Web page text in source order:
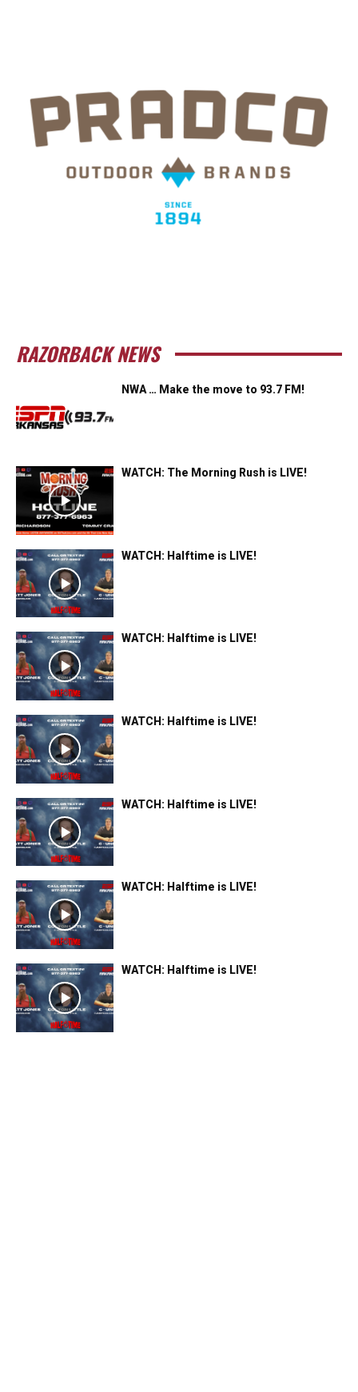
RAZORBACK NEWS
NWA … Make the move to 93.7 FM!
WATCH: The Morning Rush is LIVE!
WATCH: Halftime is LIVE!
WATCH: Halftime is LIVE!
WATCH: Halftime is LIVE!
WATCH: Halftime is LIVE!
WATCH: Halftime is LIVE!
WATCH: Halftime is LIVE!